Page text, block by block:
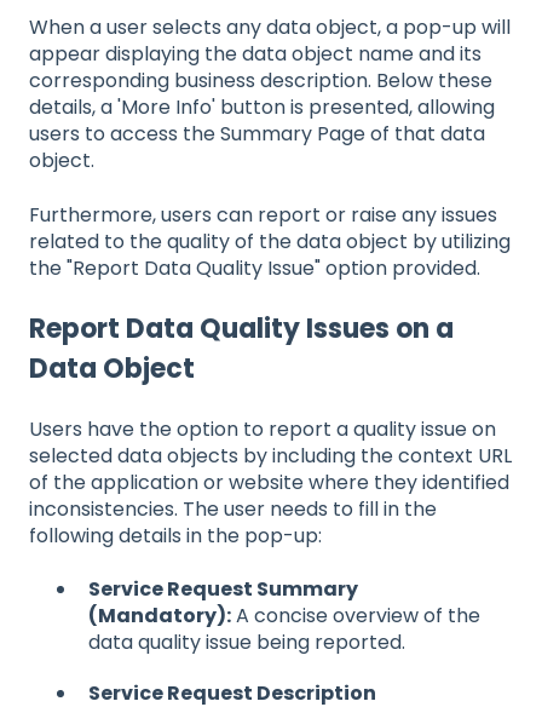
When a user selects any data object, a pop-up will
appear displaying the data object name and its
corresponding business description. Below these
details, a 'More Info' button is presented, allowing
users to access the Summary Page of that data
object.
Furthermore, users can report or raise any issues
related to the quality of the data object by utilizing
the "Report Data Quality Issue" option provided.
Report Data Quality Issues on a
Data Object
Users have the option to report a quality issue on
selected data objects by including the context URL
of the application or website where they identified
inconsistencies. The user needs to fill in the
following details in the pop-up:
Service Request Summary
(Mandatory):A concise overview of the
data quality issue being reported.
Service Request Description